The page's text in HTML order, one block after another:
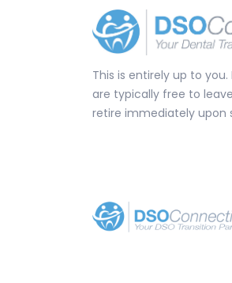
This is entirely up to
are typically free to
retire immediately upon